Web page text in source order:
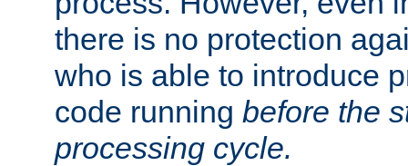
there is no protection
who is able to introduce
code running before the
processing cycle.